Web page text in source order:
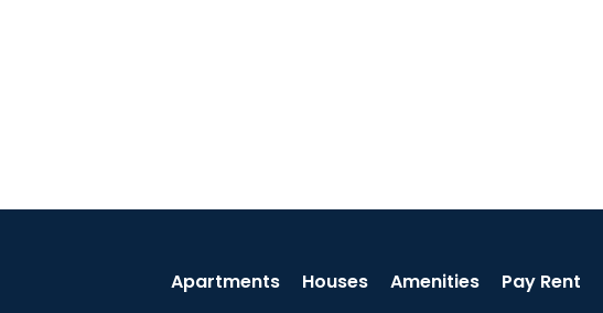
Apartments Houses Amenities Pay Rent